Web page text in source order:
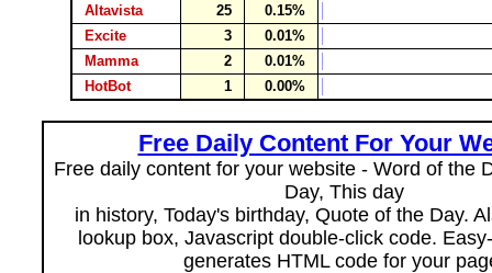
Altavista
25
0.15%
Excite
3
0.01%
Mamma
2
0.01%
HotBot
1 0.00%
Free Daily Content For Your
Free daily content for your website - Word of the
Day, This day
in history, Today's birthday, Quote of the Day.
lookup box, Javascript double-click code.
generates HTML code for your